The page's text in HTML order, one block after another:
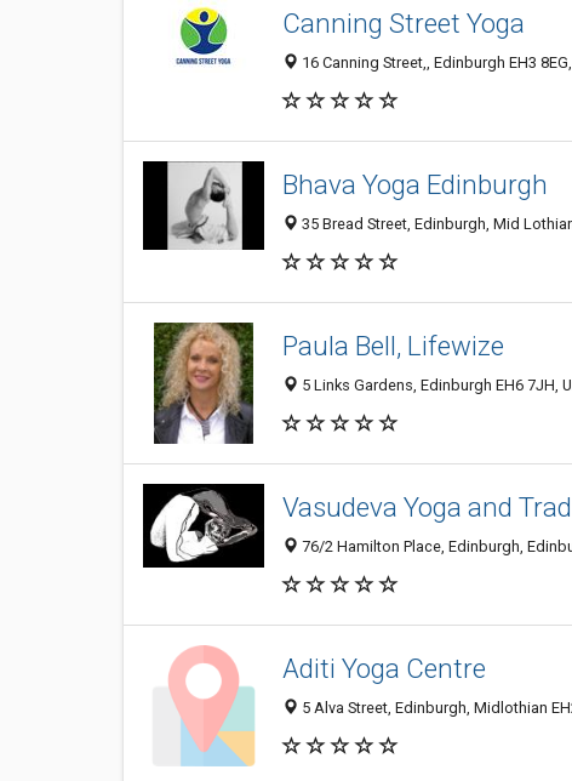
Canning Street Yoga
16 Canning Street,, Edinburgh EH3
Bhava Yoga Edinburgh
35 Bread Street, Edinburgh, Mid
Paula Bell, Lifewize
5 Links Gardens, Edinburgh EH6 7JH,
Vasudeva Yoga and
76/2 Hamilton Place, Edinburgh,
Aditi Yoga Centre
5 Alva Street, Edinburgh, Midlothian